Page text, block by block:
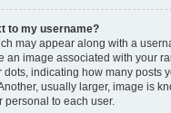
to my username?
may appear along with a
an image associated with your
dots, indicating how many posts
usually larger, image is
to each user.